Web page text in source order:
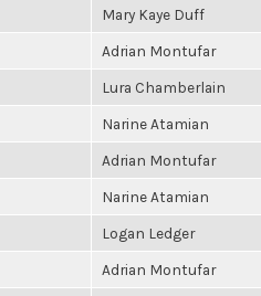
Mary Kaye Duff
Adrian Montufar
Lura Chamberlain
Narine Atamian
Adrian Montufar
Narine Atamian
Logan Ledger
Adrian Montufar